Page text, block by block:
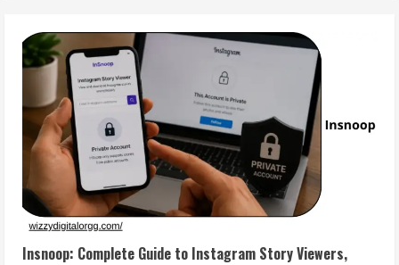
Insnoop: Complete Guide to Instagram Story Viewers,